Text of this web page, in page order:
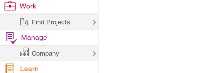
Work
Find Projects
Manage
Company
Learn